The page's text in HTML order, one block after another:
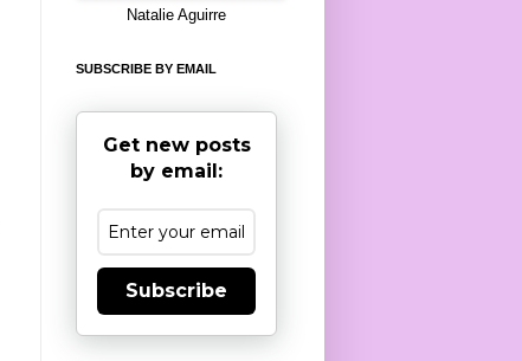
Natalie Aguirre
SUBSCRIBE BY EMAIL
Get new posts
by email:
Subscribe